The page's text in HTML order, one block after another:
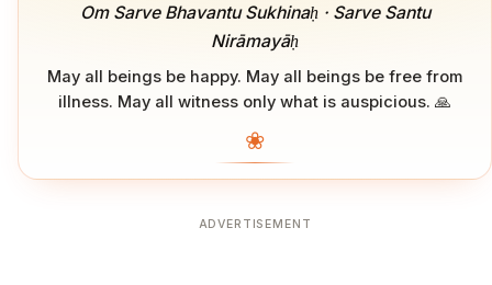
Om Sarve Bhavantu Sukhinaḥ · Sarve Santu
Nirāmayāḥ
May all beings be happy. May all beings be free from
illness. May all witness only what is auspicious. 🙏
❀
ADVERTISEMENT